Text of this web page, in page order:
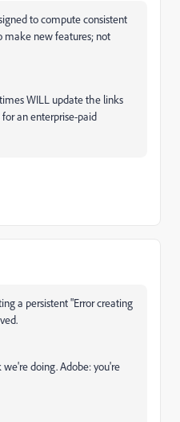
to compute consistent
make new features; not
WILL update the links
an enterprise-paid
a persistent "Error creating
doing. Adobe: you're